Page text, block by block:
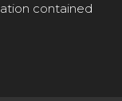
contained